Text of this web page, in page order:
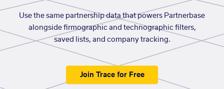
Use the same partnership data that powers Partnerbase
alongside firmographic and technographic filters,
saved lists, and company tracking.
Join Trace for Free